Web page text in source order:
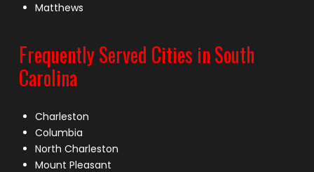
Matthews
Frequently Served Cities in South
Carolina
Charleston
Columbia
North Charleston
Mount Pleasant